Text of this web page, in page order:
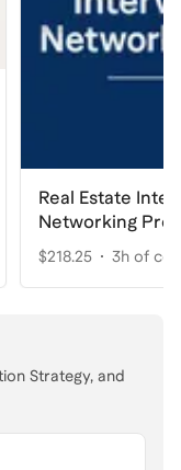
Real Estate
Networking
$218.25 3h of
Strategy, and